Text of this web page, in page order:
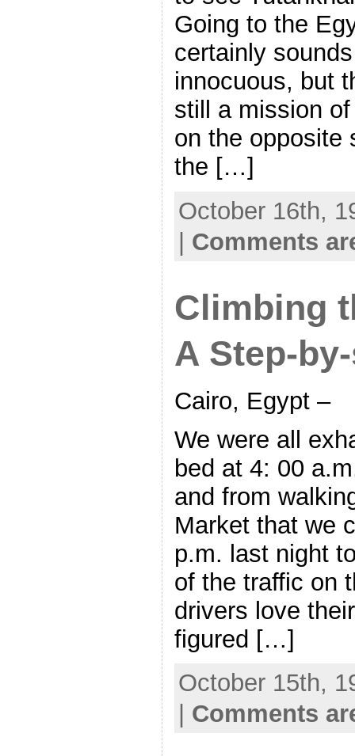
Going to the
certainly
innocuous, but
still a mission
on the opposite
the […]
October 16th,
Comments
Climbing
A Step-
Cairo, Egypt –
We were all
bed at 4: 00
and from
Market that we
p.m. last night
of the traffic on
drivers love
figured […]
October 15th,
Comments